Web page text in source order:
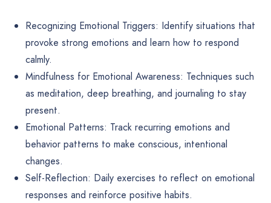
Recognizing Emotional Triggers: Identify situations that
provoke strong emotions and learn how to respond
calmly.
Mindfulness for Emotional Awareness: Techniques such
as meditation, deep breathing, and journaling to stay
present.
Emotional Patterns: Track recurring emotions and
behavior patterns to make conscious, intentional
changes.
Self-Reflection: Daily exercises to reflect on emotional
responses and reinforce positive habits.